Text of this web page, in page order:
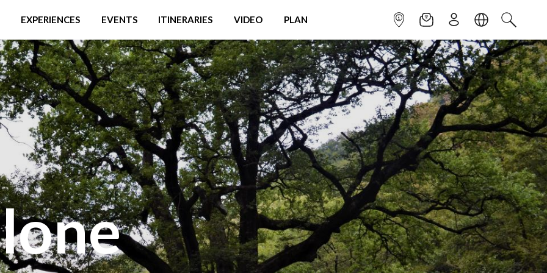
EXPERIENCES EVENTS ITINERARIES VIDEO PLAN INFOPOINTNEWSLETTER
SIGN UPLANGUAGE
SEARCH